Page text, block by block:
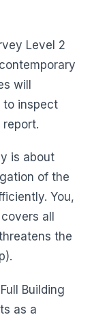
Level 2
will
to inspect
is about
of the
You,
all
the
Building
as a